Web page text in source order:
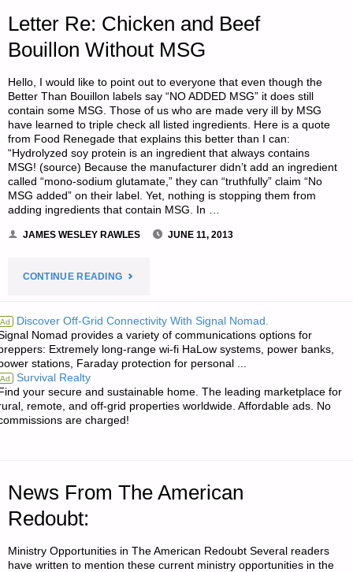
LAWS"
Letter Re: Chicken and Beef
Bouillon Without MSG
Hello, I would like to point out to everyone that even though the
Better Than Bouillon labels say “NO ADDED MSG” it does still
contain some MSG. Those of us who are made very ill by MSG
have learned to triple check all listed ingredients. Here is a quote
from Food Renegade that explains this better than I can:
“Hydrolyzed soy protein is an ingredient that always contains
MSG! (source) Because the manufacturer didn’t add an ingredient
called “mono-sodium glutamate,” they can “truthfully” claim “No
MSG added” on their label. Yet, nothing is stopping them from
adding ingredients that contain MSG. In …
JAMES WESLEY RAWLES JUNE 11, 2013
CONTINUE READING"LETTER
CHICKEN
AND
BEEF
MSG"
Ad Discover Off-Grid Connectivity With Signal Nomad.
Nomad provides a variety of communications options for
Extremely long-range wi-fi HaLow systems, power banks,
stations, Faraday protection for personal ...
Ad Survival Realty
your secure and sustainable home. The leading marketplace for
remote, and off-grid properties worldwide. Affordable ads. No
are charged!
News From The American
Redoubt:
Ministry Opportunities in The American Redoubt Several readers
have written to mention these current ministry opportunities in the